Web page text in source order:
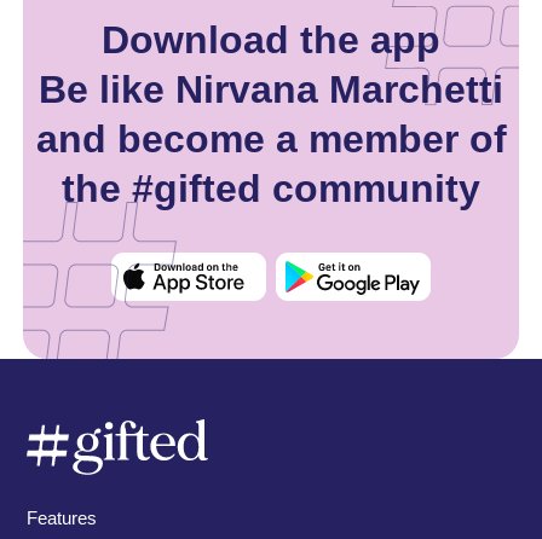
Download the app
Be like Nirvana Marchetti
and become a member of
the #gifted community
Features